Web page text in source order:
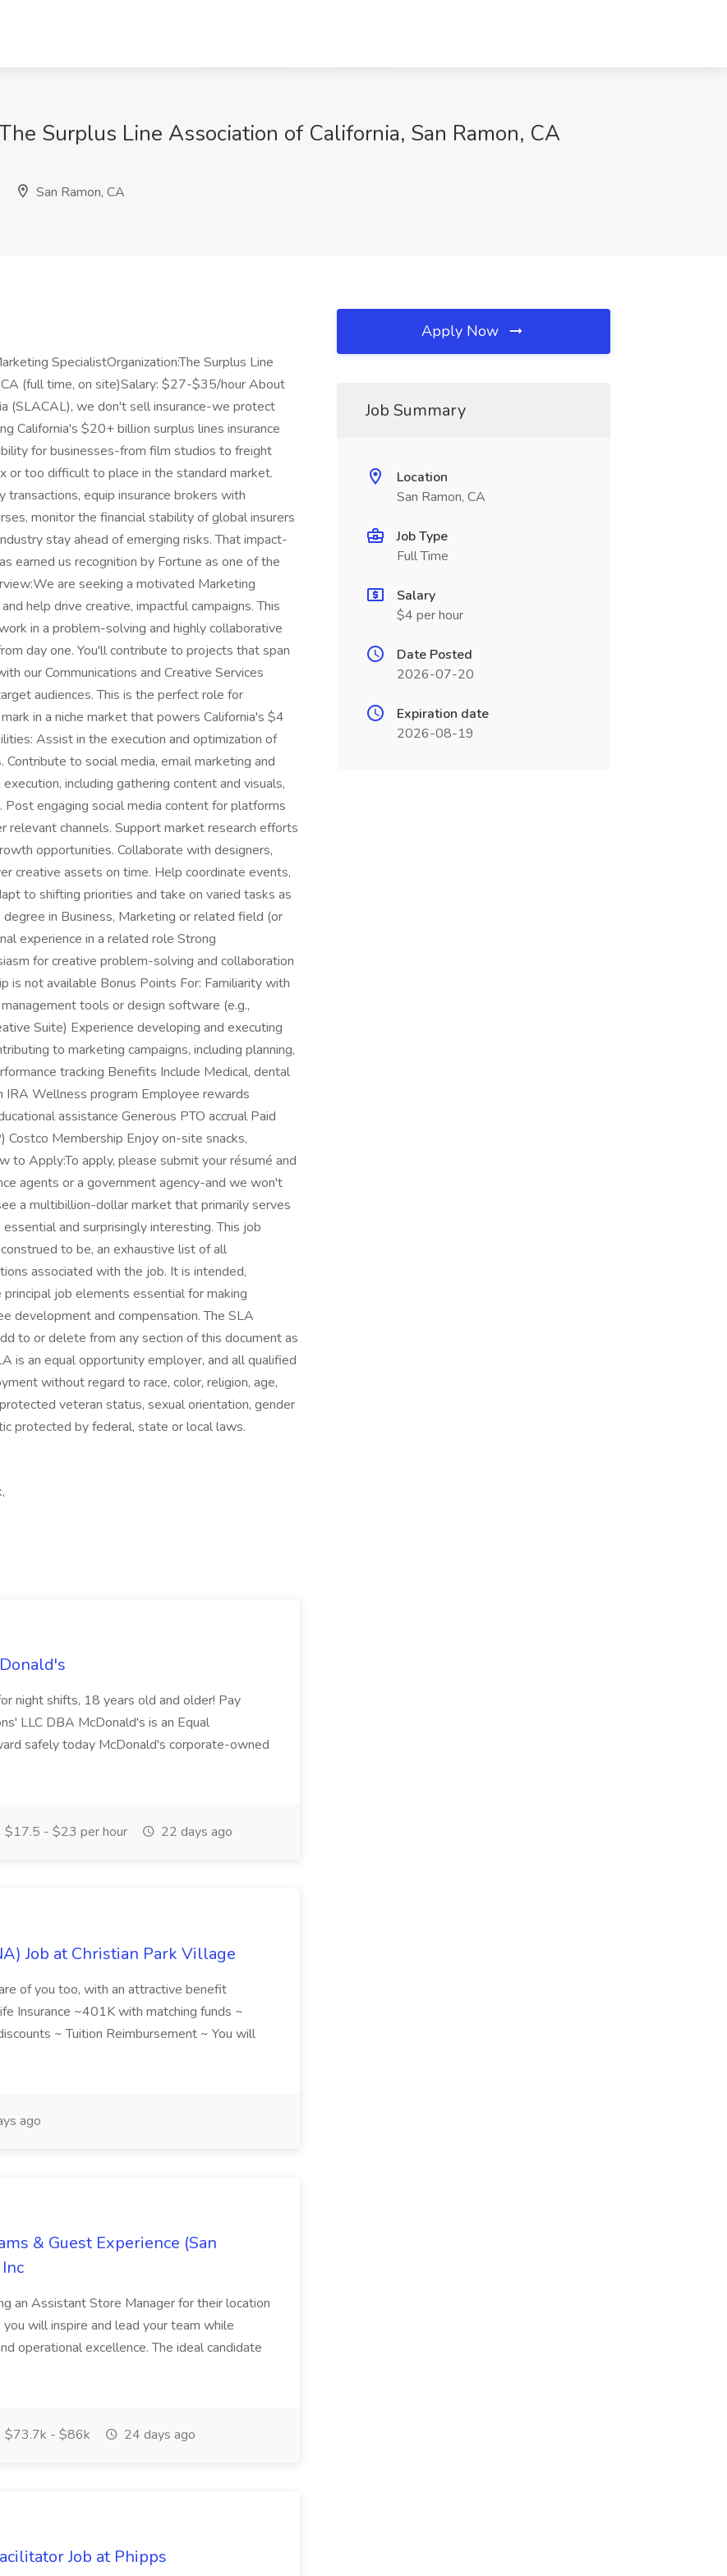
Surplus Line Association of California, San Ramon, CA
San Ramon, CA
SpecialistOrganization:The Surplus Line
(full time, on site)Salary: $27-$35/hour About
(SLACAL), we don't sell insurance-we protect
California's $20+ billion surplus lines insurance
for businesses-from film studios to freight
or too difficult to place in the standard market.
equip insurance brokers with
monitor the financial stability of global insurers
stay ahead of emerging risks. That impact-
earned us recognition by Fortune as one of the
are seeking a motivated Marketing
help drive creative, impactful campaigns. This
in a problem-solving and highly collaborative
day one. You'll contribute to projects that span
our Communications and Creative Services
audiences. This is the perfect role for
in a niche market that powers California's $4
Assist in the execution and optimization of
to social media, email marketing and
including gathering content and visuals,
engaging social media content for platforms
relevant channels. Support market research efforts
opportunities. Collaborate with designers,
creative assets on time. Help coordinate events,
to shifting priorities and take on varied tasks as
in Business, Marketing or related field (or
experience in a related role Strong
for creative problem-solving and collaboration
is not available Bonus Points For: Familiarity with
tools or design software (e.g.,
Suite) Experience developing and executing
to marketing campaigns, including planning,
tracking Benefits Include Medical, dental
IRA Wellness program Employee rewards
assistance Generous PTO accrual Paid
Membership Enjoy on-site snacks,
to Apply:To apply, please submit your résumé and
agents or a government agency-and we won't
a multibillion-dollar market that primarily serves
and surprisingly interesting. This job
to be, an exhaustive list of all
associated with the job. It is intended,
job elements essential for making
development and compensation. The SLA
to or delete from any section of this document as
is an equal opportunity employer, and all qualified
without regard to race, color, religion, age,
veteran status, sexual orientation, gender
protected by federal, state or local laws.
night shifts, 18 years old and older! Pay
LLC DBA McDonald's is an Equal
safely today McDonald's corporate-owned
$17.5 - $23 per hour 22 days ago
Job at Christian Park Village
of you too, with an attractive benefit
Insurance ~401K with matching funds ~
~ Tuition Reimbursement ~ You will
ago
& Guest Experience (San
an Assistant Store Manager for their location
will inspire and lead your team while
operational excellence. The ideal candidate
$73.7k - $86k 24 days ago
Job at Phipps
Apply Now
Job Summary
Location
San Ramon, CA
Job Type
Full Time
Salary
$4 per hour
Date Posted
2026-07-20
Expiration date
2026-08-19